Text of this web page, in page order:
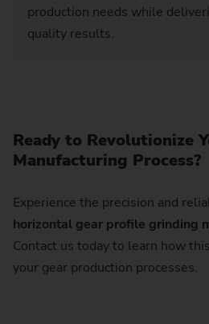
production needs while
quality results.
Ready to Revolutionize
Manufacturing Process?
Experience the precision and
horizontal gear profile grinding
Contact us today to learn how
your gear production processes.